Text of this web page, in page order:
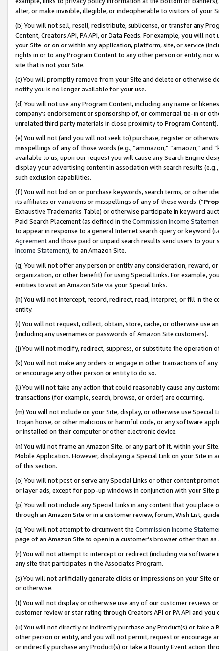
alter, or make invisible, illegible, or indecipherable to visitors of your
(b) You will not sell, resell, redistribute, sublicense, or transfer any
Content, Creators API, PA API, or Data Feeds. For example, you will
your Site or on or within any application, platform, site, or service
rights in or to any Program Content to any other person or entity, nor
site that is not your Site.
(c) You will promptly remove from your Site and delete or otherwise
notify you is no longer available for your use.
(d) You will not use any Program Content, including any name or
company’s endorsement or sponsorship of, or commercial tie-in or
unrelated third party materials in close proximity to Program Content).
(e) You will not (and you will not seek to) purchase, register or
misspellings of any of those words (e.g., “ammazon,” “amaozn,” and
available to us, upon our request you will cause any Search Engine
display your advertising content in association with search results
such exclusion capabilities.
(f) You will not bid on or purchase keywords, search terms, or other
its affiliates or variations or misspellings of any of these words (“
Exhaustive Trademarks Table) or otherwise participate in keyword
Paid Search Placement (as defined in the Commission Income
to appear in response to a general Internet search query or keyword
Agreementand those paid or unpaid search results send users to
Income Statement), to an Amazon Site.
(g) You will not offer any person or entity any consideration, reward,
organization, or other benefit) for using Special Links. For example,
entities to visit an Amazon Site via your Special Links.
(h) You will not intercept, record, redirect, read, interpret, or fill in
entity.
(i) You will not request, collect, obtain, store, cache, or otherwise use
(including any usernames or passwords of Amazon Site customers).
(j) You will not modify, redirect, suppress, or substitute the operation
(k) You will not make any orders or engage in other transactions of
or encourage any other person or entity to do so.
(l) You will not take any action that could reasonably cause any
transactions (for example, search, browse, or order) are occurring.
(m) You will not include on your Site, display, or otherwise use
Trojan horse, or other malicious or harmful code, or any software
or installed on their computer or other electronic device.
(n) You will not frame an Amazon Site, or any part of it, within your
Mobile Application. However, displaying a Special Link on your Site
of this section.
(o) You will not post or serve any Special Links or other content
or layer ads, except for pop-up windows in conjunction with your
(p) You will not include any Special Links in any content that you
through an Amazon Site or in a customer review, forum, Wish List,
(q) You will not attempt to circumvent the Commission Income
page of an Amazon Site to open in a customer’s browser other than
(r) You will not attempt to intercept or redirect (including via software
any site that participates in the Associates Program.
(s) You will not artificially generate clicks or impressions on your Site
or otherwise.
(t) You will not display or otherwise use any of our customer reviews
customer review or star rating through Creators API or PA API and
(u) You will not directly or indirectly purchase any Product(s) or take
other person or entity, and you will not permit, request or encourage
or indirectly purchase any Product(s) or take a Bounty Event action